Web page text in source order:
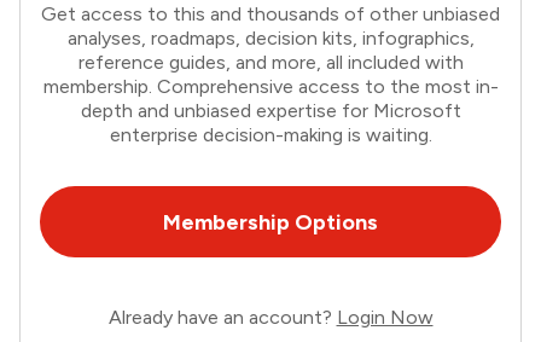
Get access to this and thousands of other unbiased
analyses, roadmaps, decision kits, infographics,
reference guides, and more, all included with
membership. Comprehensive access to the most in-
depth and unbiased expertise for Microsoft
enterprise decision-making is waiting.
Membership Options
Already have an account? Login Now